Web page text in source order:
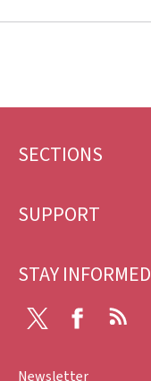
Footer
SECTIONS
SUPPORT
STAY INFORMED
Facebook
Newsletter